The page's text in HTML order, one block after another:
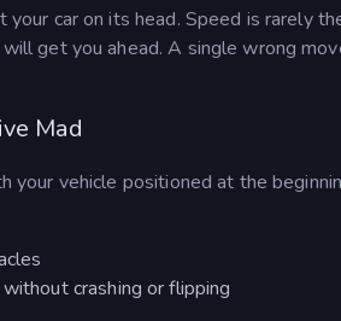
your car on its head. Speed is rarely
get you ahead. A single wrong
Mad
your vehicle positioned at the
crashing or flipping